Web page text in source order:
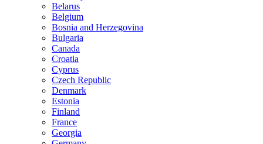
Belarus
Belgium
Bosnia and Herzegovina
Bulgaria
Canada
Croatia
Cyprus
Czech Republic
Denmark
Estonia
Finland
France
Georgia